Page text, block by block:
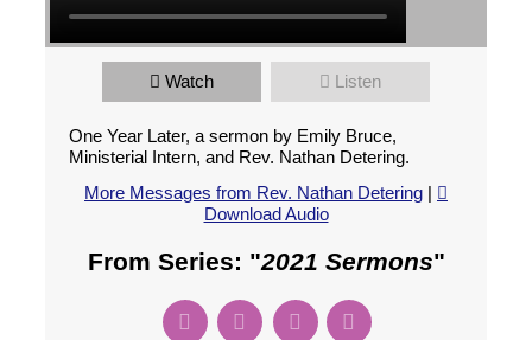
Watch Listen
One Year Later, a sermon by Emily Bruce,
Ministerial Intern, and Rev. Nathan Detering.
More Messages from Rev. Nathan Detering |
Download Audio
From Series: "2021 Sermons"